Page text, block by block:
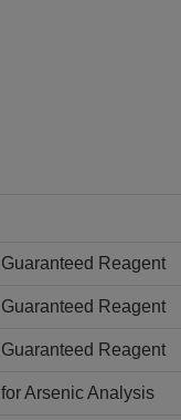
Guaranteed Reagent
Guaranteed Reagent
Guaranteed Reagent
for Arsenic Analysis